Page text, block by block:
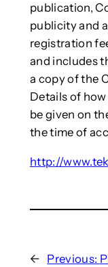
publication,
publicity and
registration
and includes
a copy of the
Details of
be given on
the time of
http://
← Previous: